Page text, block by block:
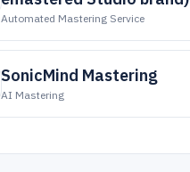
Automated Mastering Service
SonicMind Mastering
AI Mastering